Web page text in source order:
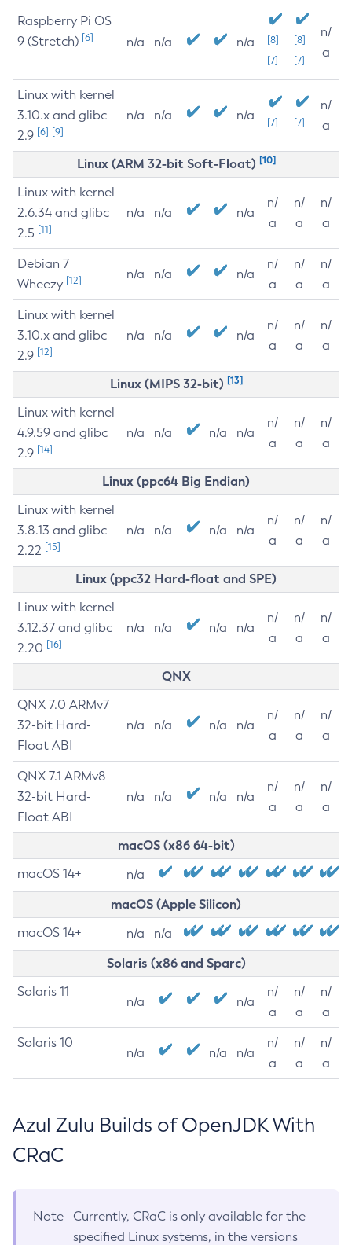
Raspberry Pi OS
9 (Stretch) [6] n/a n/a n/a
[8]
[7]
[8]
[7]
n/
a
Linux with kernel
3.10.x and glibc
2.9 [6] [9]
n/a n/a n/a [7] [7]
n/
a
Linux (ARM 32-bit Soft-Float) [10]
Linux with kernel
2.6.34 and glibc
2.5 [11]
n/a n/a n/a
n/
a
n/
a
n/
a
Debian 7
Wheezy [12] n/a n/a n/a
n/
a
n/
a
n/
a
Linux with kernel
3.10.x and glibc
2.9 [12]
n/a n/a n/a
n/
a
n/
a
n/
a
Linux (MIPS 32-bit) [13]
Linux with kernel
4.9.59 and glibc
2.9 [14]
n/a n/a n/a n/a
n/
a
n/
a
n/
a
Linux (ppc64 Big Endian)
Linux with kernel
3.8.13 and glibc
2.22 [15]
n/a n/a n/a n/a
n/
a
n/
a
n/
a
Linux (ppc32 Hard-float and SPE)
Linux with kernel
3.12.37 and glibc
2.20 [16]
n/a n/a n/a n/a
n/
a
n/
a
n/
a
QNX
QNX 7.0 ARMv7
32-bit Hard-
Float ABI
n/a n/a n/a n/a
n/
a
n/
a
n/
a
QNX 7.1 ARMv8
32-bit Hard-
Float ABI
n/a n/a n/a n/a
n/
a
n/
a
n/
a
macOS (x86 64-bit)
macOS 14+ n/a
macOS (Apple Silicon)
macOS 14+ n/a n/a
Solaris (x86 and Sparc)
Solaris 11
n/a n/a
n/
a
n/
a
n/
a
Solaris 10
n/a n/a n/a
n/
a
n/
a
n/
a
Azul Zulu Builds of OpenJDK With
CRaC
Note
Currently, CRaC is only available for the
specified Linux systems, in the versions